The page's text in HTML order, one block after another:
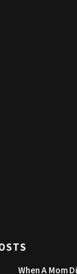
When A Mom